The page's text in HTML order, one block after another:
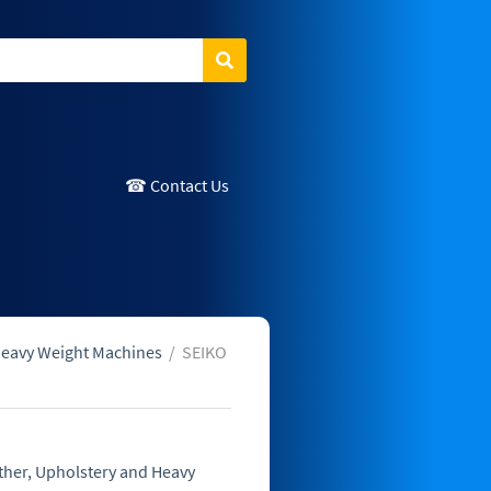
Search
☎ Contact Us
Weight Machines / SEIKO
Upholstery and Heavy